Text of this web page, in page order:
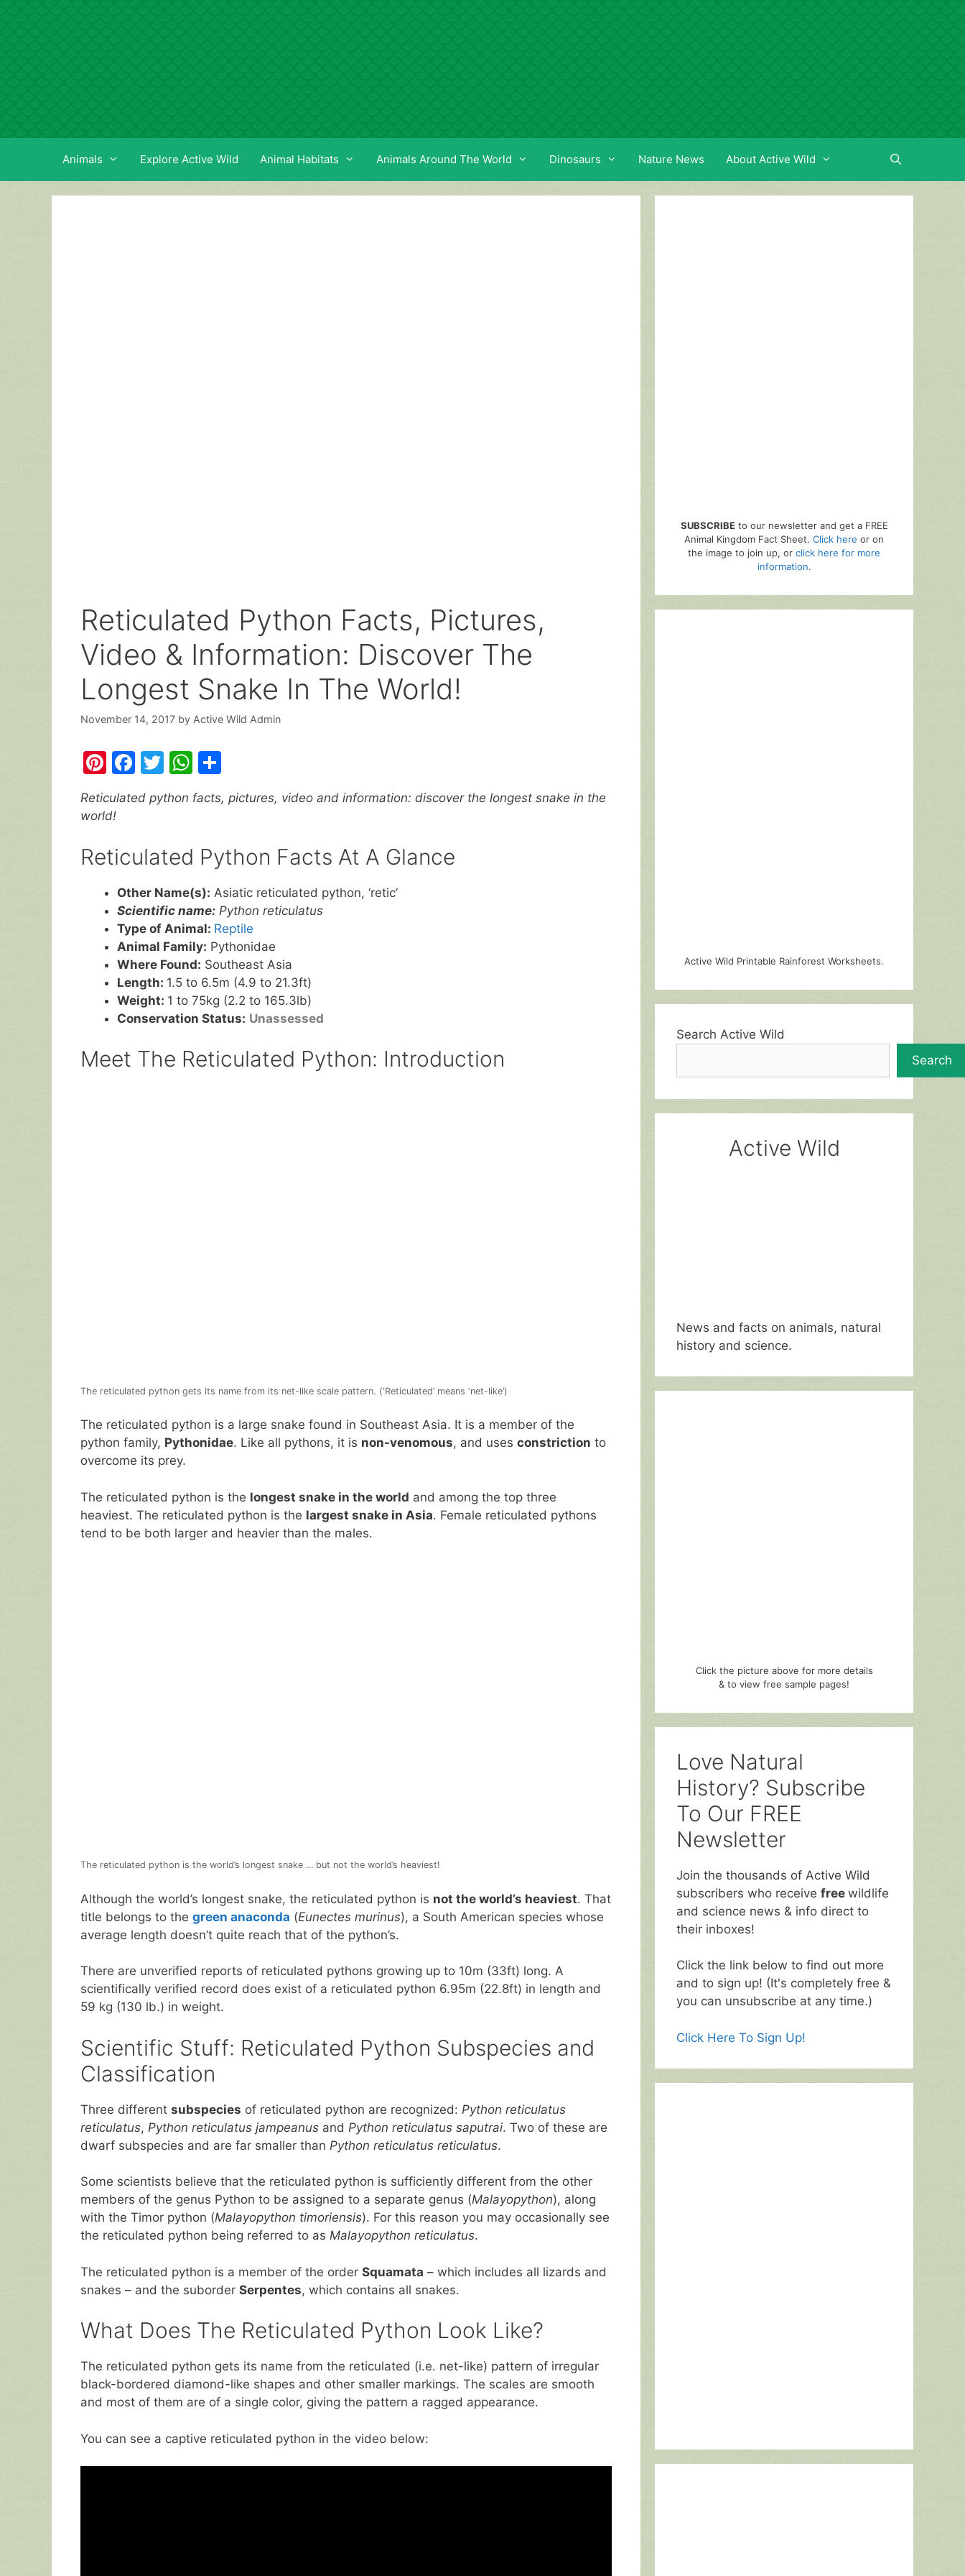
Skip
to
content
Animals Explore Active Wild Animal Habitats Animals Around The World Dinosaurs Nature News About Active Wild
Reticulated Python Facts, Pictures,
Video & Information: Discover The
Longest Snake In The World!
November 14, 2017 by Active Wild Admin
Pi
nt
er
st
F
a
c
b
o
k
T
w
itt
W
h
at
A
p
ar
Reticulated python facts, pictures, video and information: discover the longest snake in the
world!
Reticulated Python Facts At A Glance
Other Name(s): Asiatic reticulated python, ‘retic’
Scientific name: Python reticulatus
Type of Animal: Reptile
Animal Family: Pythonidae
Where Found: Southeast Asia
Length: 1.5 to 6.5m (4.9 to 21.3ft)
Weight: 1 to 75kg (2.2 to 165.3lb)
Conservation Status: Unassessed
Meet The Reticulated Python: Introduction
The reticulated python gets its name from its net-like scale pattern. (‘Reticulated’ means ‘net-like’)
The reticulated python is a large snake found in Southeast Asia. It is a member of the
python family, Pythonidae. Like all pythons, it is non-venomous, and uses constriction to
overcome its prey.
The reticulated python is the longest snake in the world and among the top three
heaviest. The reticulated python is the largest snake in Asia. Female reticulated pythons
tend to be both larger and heavier than the males.
The reticulated python is the world’s longest snake … but not the world’s heaviest!
Although the world’s longest snake, the reticulated python is not the world’s heaviest. That
title belongs to the green anaconda (Eunectes murinus), a South American species whose
average length doesn’t quite reach that of the python’s.
There are unverified reports of reticulated pythons growing up to 10m (33ft) long. A
scientifically verified record does exist of a reticulated python 6.95m (22.8ft) in length and
59 kg (130 lb.) in weight.
Scientific Stuff: Reticulated Python Subspecies and
Classification
Three different subspecies of reticulated python are recognized: Python reticulatus
reticulatus, Python reticulatus jampeanus and Python reticulatus saputrai. Two of these are
dwarf subspecies and are far smaller than Python reticulatus reticulatus.
Some scientists believe that the reticulated python is sufficiently different from the other
members of the genus Python to be assigned to a separate genus (Malayopython), along
with the Timor python (Malayopython timoriensis). For this reason you may occasionally see
the reticulated python being referred to as Malayopython reticulatus.
The reticulated python is a member of the order Squamata – which includes all lizards and
snakes – and the suborder Serpentes, which contains all snakes.
What Does The Reticulated Python Look Like?
The reticulated python gets its name from the reticulated (i.e. net-like) pattern of irregular
black-bordered diamond-like shapes and other smaller markings. The scales are smooth
and most of them are of a single color, giving the pattern a ragged appearance.
You can see a captive reticulated python in the video below:
SUBSCRIBEto our newsletter and get a FREE
Animal Kingdom Fact Sheet. Click here or on
the image to join up, or click here for more
information.
Active Wild Printable Rainforest Worksheets.
Search Active Wild
Search
Active Wild
News and facts on animals, natural
history and science.
Click the picture above for more details
& to view free sample pages!
Love Natural
History? Subscribe
To Our FREE
Newsletter
Join the thousands of Active Wild
subscribers who receive free wildlife
and science news & info direct to
their inboxes!
Click the link below to find out more
and to sign up! (It's completely free &
you can unsubscribe at any time.)
Click Here To Sign Up!